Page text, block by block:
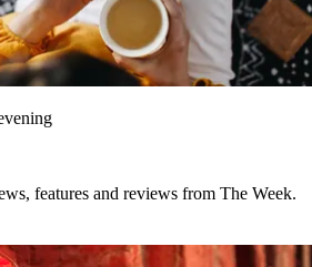
features and reviews from The Week.